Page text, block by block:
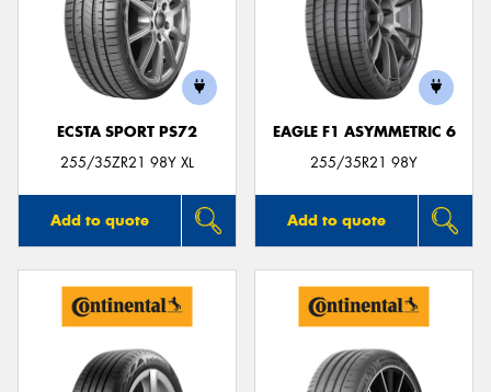
ECSTA SPORT PS72
255/35ZR21 98Y XL
Add to quote
EAGLE F1 ASYMMETRIC 6
255/35R21 98Y
Add to quote